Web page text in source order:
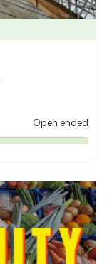
Open ended